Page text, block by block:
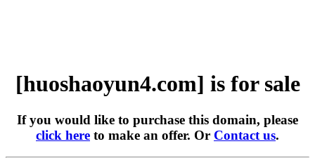
[huoshaoyun4.com] is for sale
If you would like to purchase this domain, please
click here to make an offer. Or Contact us.